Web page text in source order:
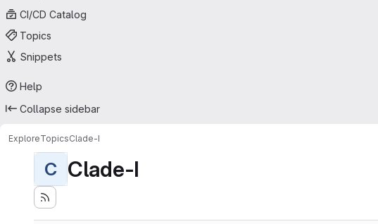
CI/CD Catalog
Topics
Snippets
Help
Collapse sidebar
ExploreTopicsClade-I
C Clade-I